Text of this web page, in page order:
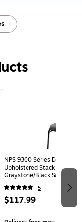
NPS 9300 Series Deluxe
Upholstered Stack Chair,
Graystone/Black Sandtex
5
$117.99